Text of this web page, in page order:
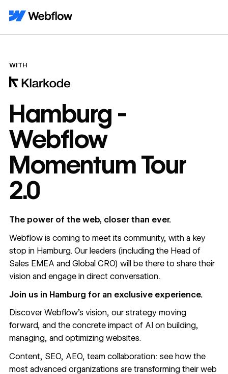
WITH
Hamburg -
Webflow
Momentum Tour
2.0
The power of the web, closer than ever.
Webflow is coming to meet its community, with a key
stop in Hamburg. Our leaders (including the Head of
Sales EMEA and Global CRO) will be there to share their
vision and engage in direct conversation.
Join us in Hamburg for an exclusive experience.
Discover Webflow’s vision, our strategy moving
forward, and the concrete impact of AI on building,
managing, and optimizing websites.
Content, SEO, AEO, team collaboration: see how the
most advanced organizations are transforming their web